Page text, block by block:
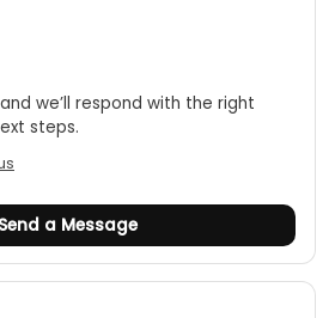
we’ll respond with the right
steps.
Send a Message